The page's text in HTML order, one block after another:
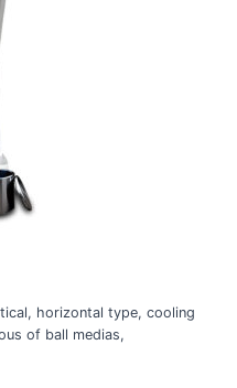
horizontal type, cooling
of ball medias,